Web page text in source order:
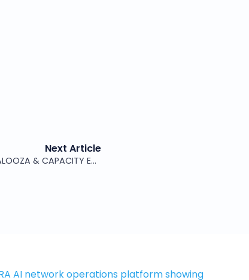
Next Article
ITCARE AT MWC LAS VEGAS, WISPAPALOOZA & CAPACITY EUROPE